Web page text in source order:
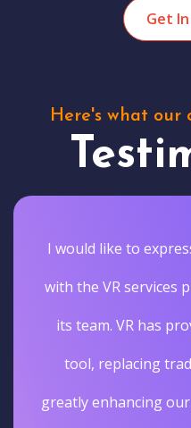
Get
Here's what our
I would like to
with the VR services
its team. VR has
tool, replacing
greatly enhancing